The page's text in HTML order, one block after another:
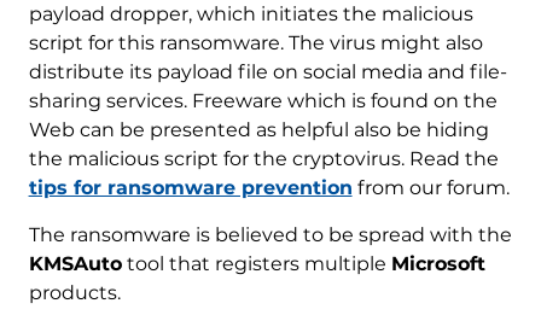
payload dropper, which initiates the malicious
script for this ransomware. The virus might also
distribute its payload file on social media and file-
sharing services. Freeware which is found on the
Web can be presented as helpful also be hiding
the malicious script for the cryptovirus. Read the
tips for ransomware prevention from our forum.
The ransomware is believed to be spread with the
KMSAutotool that registers multiple Microsoft
products.